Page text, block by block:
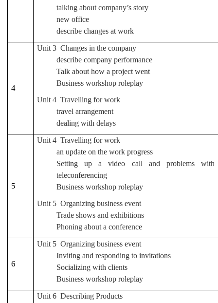
talking about company’s story
new office
describe changes at work
4
Unit 3 Changes in the company
describe company performance
Talk about how a project went
Business workshop roleplay
Unit 4 Travelling for work
travel arrangement
dealing with delays
5
Unit 4 Travelling for work
an update on the work progress
Setting up a video call and problems with
teleconferencing
Business workshop roleplay
Unit 5 Organizing business event
Trade shows and exhibitions
Phoning about a conference
6
Unit 5 Organizing business event
Inviting and responding to invitations
Socializing with clients
Business workshop roleplay
Unit 6 Describing Products